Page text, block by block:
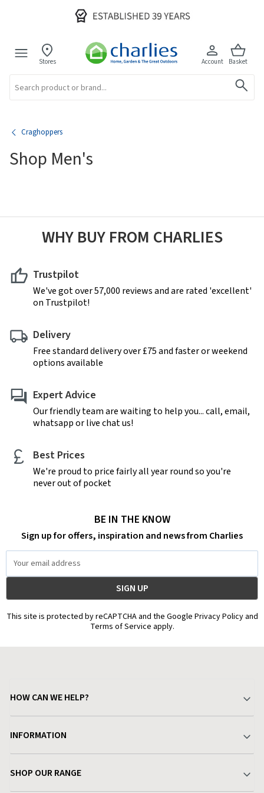
Stores Account Basket
Craghoppers
Shop Men's
WHY BUY FROM CHARLIES
Trustpilot
We've got over 57,000 reviews and are rated 'excellent'
on Trustpilot!
Delivery
Free standard delivery over £75 and faster or weekend
options available
Expert Advice
Our friendly team are waiting to help you... call, email,
whatsapp or live chat us!
Best Prices
We're proud to price fairly all year round so you're
never out of pocket
BE IN THE KNOW
Sign up for offers, inspiration and news from Charlies
Address
This site is protected by reCAPTCHA and the Google Privacy Policy and
Terms of Service apply.
HOW CAN WE HELP?
Delivery & Returns
Find a Store
INFORMATION
Terms & Conditions
SHOP OUR RANGE